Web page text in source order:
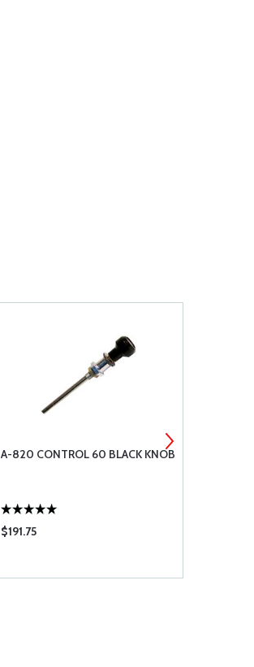
A-820 CONTROL 60 BLACK KNOB
$191.75